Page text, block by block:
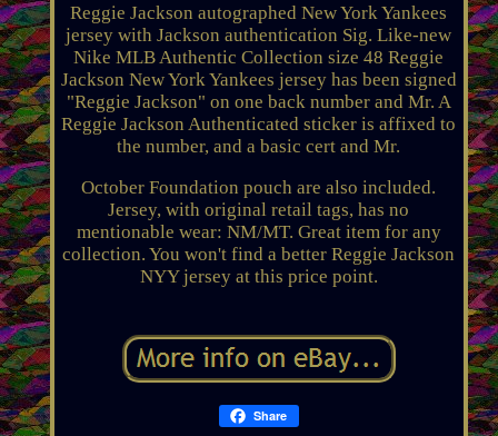
Reggie Jackson autographed New York Yankees
jersey with Jackson authentication Sig. Like-new
Nike MLB Authentic Collection size 48 Reggie
Jackson New York Yankees jersey has been signed
"Reggie Jackson" on one back number and Mr. A
Reggie Jackson Authenticated sticker is affixed to
the number, and a basic cert and Mr.
October Foundation pouch are also included.
Jersey, with original retail tags, has no
mentionable wear: NM/MT. Great item for any
collection. You won't find a better Reggie Jackson
NYY jersey at this price point.
Share